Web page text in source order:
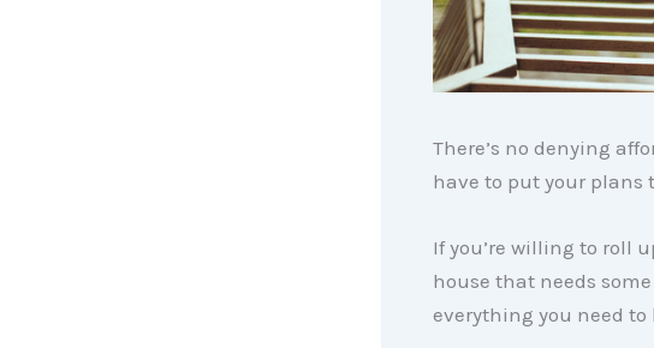
There’s no denying
have to put your plans
If you’re willing to roll
house that needs
everything you need